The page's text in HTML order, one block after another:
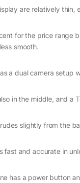
are relatively
for the price range
smooth.
a dual camera setup
in the middle, and a
slightly from the
fast and accurate in
has a power button